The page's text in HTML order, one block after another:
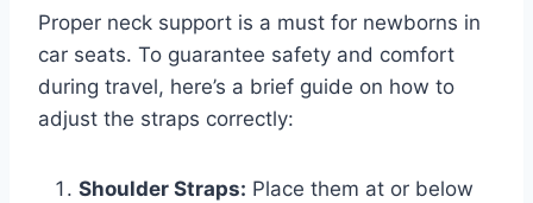
Proper neck support is a must for newborns in
car seats. To guarantee safety and comfort
during travel, here’s a brief guide on how to
adjust the straps correctly:
Shoulder Straps: Place them at or below